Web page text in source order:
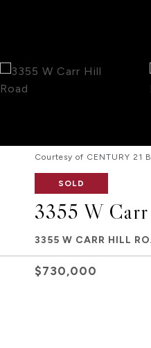
Courtesy of CENTURY 21
SOLD
3355 W
3355 W CARR HILL
$730,000